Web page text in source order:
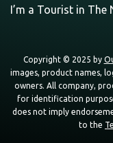
I’m a Tourist in
Copyright © 2025 by
images, product names,
owners. All company,
for identification
does not imply
to the